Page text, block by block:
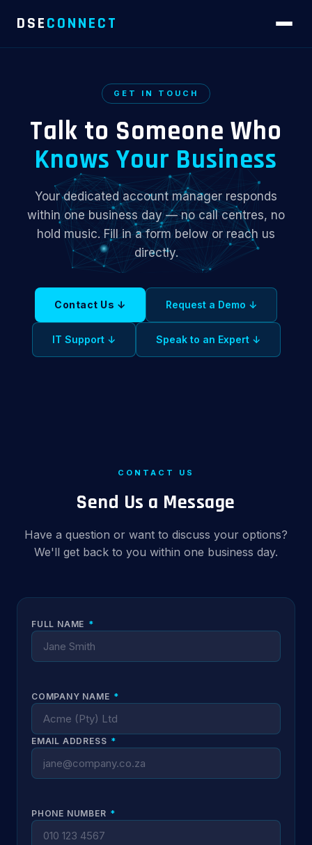
DSECONNECT
GET IN TOUCH
Talk to Someone Who
Knows Your Business
Your dedicated account manager responds
within one business day — no call centres, no
hold music. Fill in a form below or reach us
directly.
Contact Us ↓ Request a Demo ↓
IT Support ↓ Speak to an Expert ↓
CONTACT US
Send Us a Message
Have a question or want to discuss your options?
We'll get back to you within one business day.
FULL NAME *
COMPANY NAME *
EMAIL ADDRESS *
PHONE NUMBER *